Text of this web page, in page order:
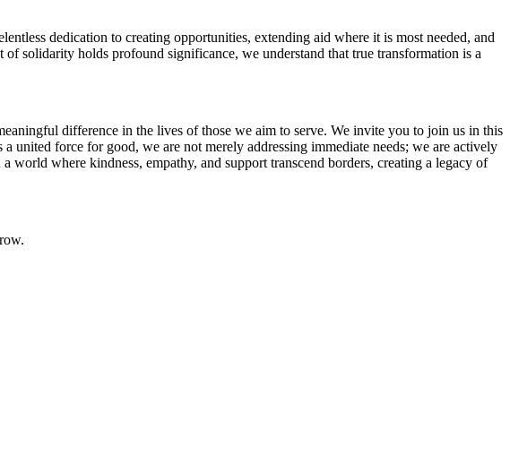
dedication to creating opportunities, extending aid where it is most needed, and
solidarity holds profound significance, we understand that true transformation is a
difference in the lives of those we aim to serve. We invite you to join us in this
united force for good, we are not merely addressing immediate needs; we are actively
where kindness, empathy, and support transcend borders, creating a legacy of